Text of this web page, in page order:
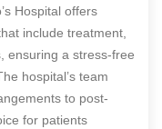
Hospital offers
include treatment,
ensuring a stress-free
hospital’s team
to post-
for patients